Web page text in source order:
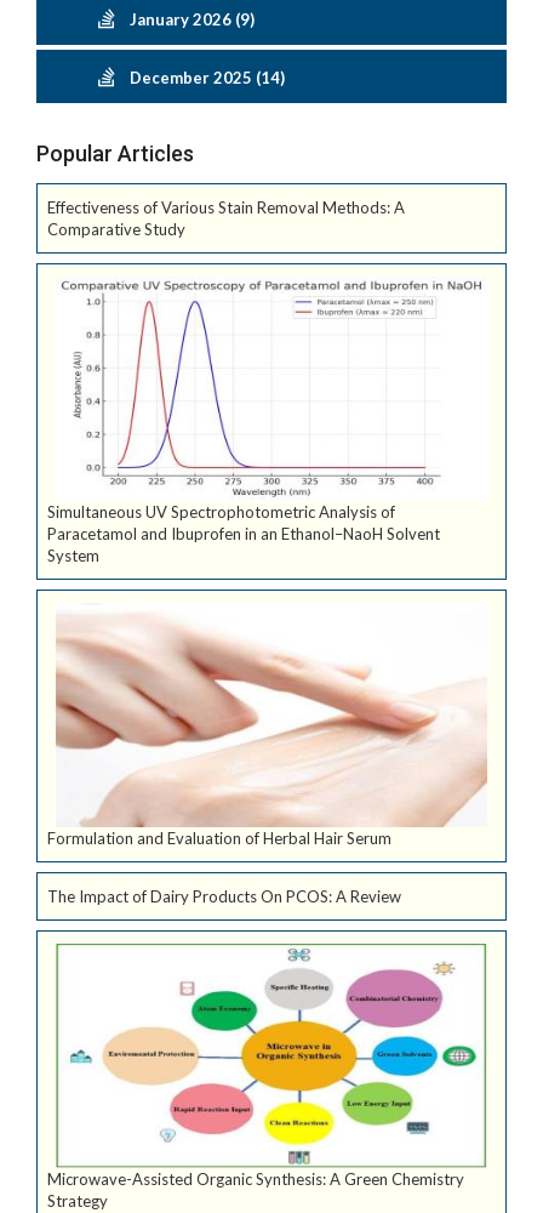
January 2026 (9)
December 2025 (14)
Popular Articles
Effectiveness of Various Stain Removal Methods: A
Comparative Study
Simultaneous UV Spectrophotometric Analysis of
Paracetamol and Ibuprofen in an Ethanol–NaoH Solvent
System
Formulation and Evaluation of Herbal Hair Serum
The Impact of Dairy Products On PCOS: A Review
Microwave-Assisted Organic Synthesis: A Green Chemistry
Strategy